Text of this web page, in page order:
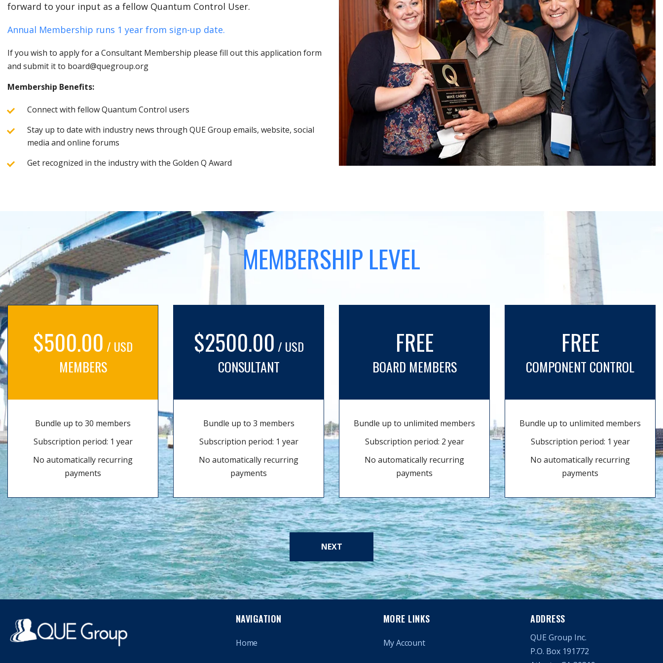
forward to your input as a fellow Quantum Control User.
Annual Membership runs 1 year from sign-up date.
If you wish to apply for a Consultant Membership please fill out this application form
and submit it to board@quegroup.org
Membership Benefits:
Connect with fellow Quantum Control users
Stay up to date with industry news through QUE Group emails, website, social
media and online forums
Get recognized in the industry with the Golden Q Award
MEMBERSHIP LEVEL
$500.00 / USD
MEMBERS
Bundle up to 30 members
Subscription period: 1 year
No automatically recurring
payments
$2500.00 / USD
CONSULTANT
Bundle up to 3 members
Subscription period: 1 year
No automatically recurring
payments
FREE
BOARD MEMBERS
Bundle up to unlimited members
Subscription period: 2 year
No automatically recurring
payments
FREE
COMPONENT CONTROL
Bundle up to unlimited members
Subscription period: 1 year
No automatically recurring
payments
NEXT
NAVIGATION
Home
MORE LINKS
My Account
ADDRESS
QUE Group Inc.
P.O. Box 191772